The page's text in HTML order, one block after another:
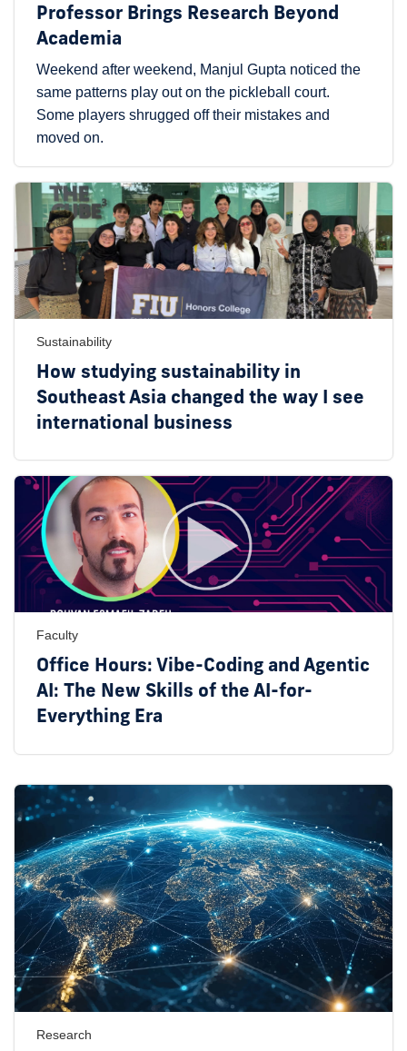
Professor Brings Research Beyond
Academia
Weekend after weekend, Manjul Gupta noticed the
same patterns play out on the pickleball court.
Some players shrugged off their mistakes and
moved on.
Sustainability
How studying sustainability in
Southeast Asia changed the way I see
international business
Faculty
Office Hours: Vibe-Coding and Agentic
AI: The New Skills of the AI-for-
Everything Era
Research